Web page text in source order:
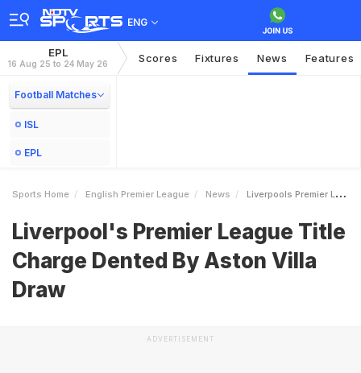
ENG
EPL
16 Aug 25 to 24 May 26 Scores Fixtures News Features
Football Matches
ISL
EPL
Sports Home English Premier League News Liverpools Premier League Title Charge Dented By Aston Villa Draw
Liverpool's Premier League Title
Charge Dented By Aston Villa
Draw
ADVERTISEMENT